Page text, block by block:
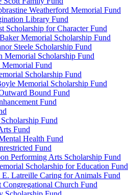
Weatherford Memorial Fund
Library Fund
Scholarship for Character Fund
Memorial Scholarship Fund
Steele Scholarship Fund
Memorial Scholarship Fund
Fund
Scholarship Fund
Memorial Scholarship Fund
Bound Fund
Fund
Fund
Fund
Health Fund
Fund
Performing Arts Scholarship Fund
Scholarship for Education Fund
E. Latreille Caring for Animals Fund
Congregational Church Fund